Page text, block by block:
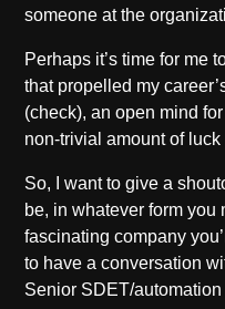
someone at the
Perhaps it’s time for me
that propelled my
(check), an open mind
non-trivial amount of luck
So, I want to give a
be, in whatever form
fascinating company
to have a conversation
Senior SDET/